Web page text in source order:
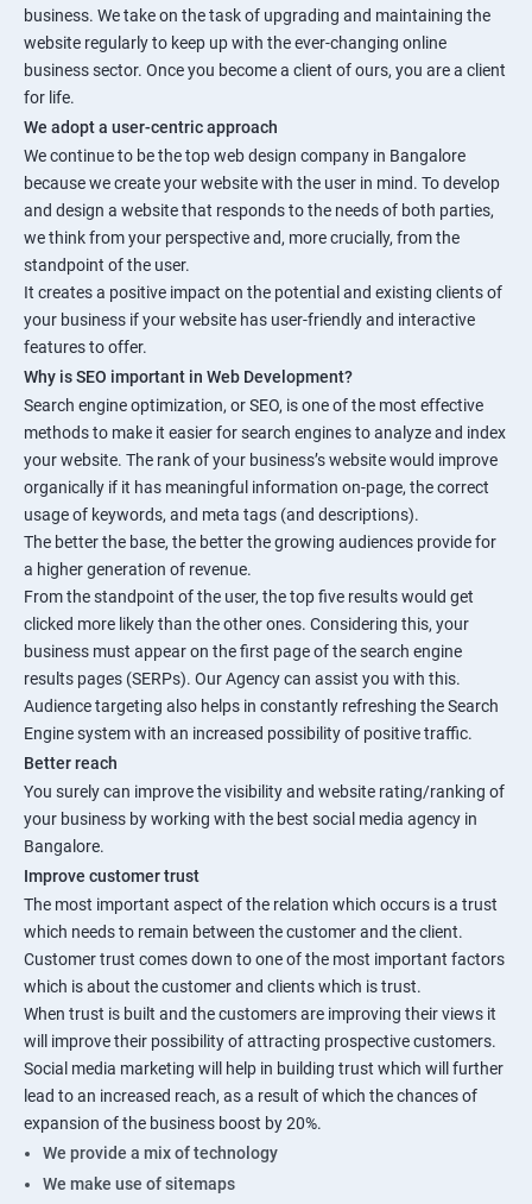
business. We take on the task of upgrading and maintaining the
website regularly to keep up with the ever-changing online
business sector. Once you become a client of ours, you are a client
for life.
We adopt a user-centric approach
We continue to be the top web design company in Bangalore
because we create your website with the user in mind. To develop
and design a website that responds to the needs of both parties,
we think from your perspective and, more crucially, from the
standpoint of the user.
It creates a positive impact on the potential and existing clients of
your business if your website has user-friendly and interactive
features to offer.
Why is SEO important in Web Development?
Search engine optimization, or SEO, is one of the most effective
methods to make it easier for search engines to analyze and index
your website. The rank of your business’s website would improve
organically if it has meaningful information on-page, the correct
usage of keywords, and meta tags (and descriptions).
The better the base, the better the growing audiences provide for
a higher generation of revenue.
From the standpoint of the user, the top five results would get
clicked more likely than the other ones. Considering this, your
business must appear on the first page of the search engine
results pages (SERPs). Our Agency can assist you with this.
Audience targeting also helps in constantly refreshing the Search
Engine system with an increased possibility of positive traffic.
Better reach
You surely can improve the visibility and website rating/ranking of
your business by working with the best social media agency in
Bangalore.
Improve customer trust
The most important aspect of the relation which occurs is a trust
which needs to remain between the customer and the client.
Customer trust comes down to one of the most important factors
which is about the customer and clients which is trust.
When trust is built and the customers are improving their views it
will improve their possibility of attracting prospective customers.
Social media marketing will help in building trust which will further
lead to an increased reach, as a result of which the chances of
expansion of the business boost by 20%.
We provide a mix of technology
We make use of sitemaps